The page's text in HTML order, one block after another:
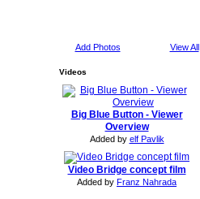
Add Photos View All
Videos
Big Blue Button - Viewer
Overview
Added by elf Pavlik
Video Bridge concept film
Added by Franz Nahrada